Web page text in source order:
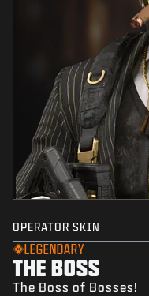
OPERATOR SKIN
LEGENDARY
THE BOSS
The Boss of Bosses!